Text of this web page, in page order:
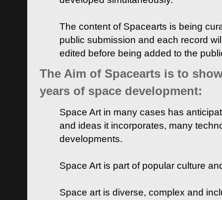
The content of Spacearts is being
public submission and each record
edited before being added to the
The Aim of Spacearts is to
years of space development:
Space Art in many cases has
and ideas it incorporates, many
developments.
Space Art is part of popular culture
Space art is diverse, complex and